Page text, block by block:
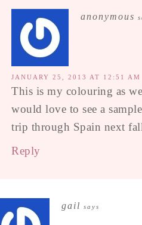
anonymous
JANUARY 25, 2013 AT 12:51 AM
This is my colouring as
would love to see a
trip through Spain next
Reply
gail says